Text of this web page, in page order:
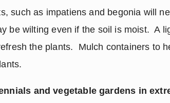
such as impatiens and begonia will
be wilting even if the soil is moist.  A
the plants.  Mulch containers to
and vegetable gardens in